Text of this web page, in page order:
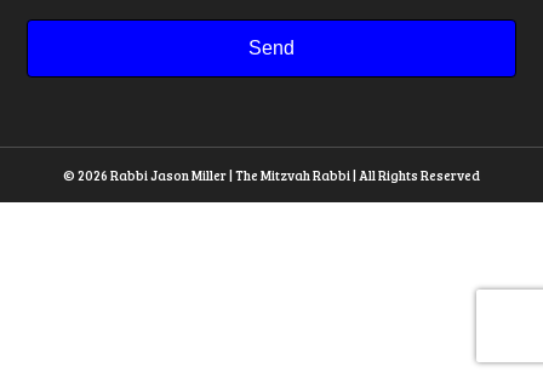
© 2026 Rabbi Jason Miller | The Mitzvah Rabbi | All Rights Reserved